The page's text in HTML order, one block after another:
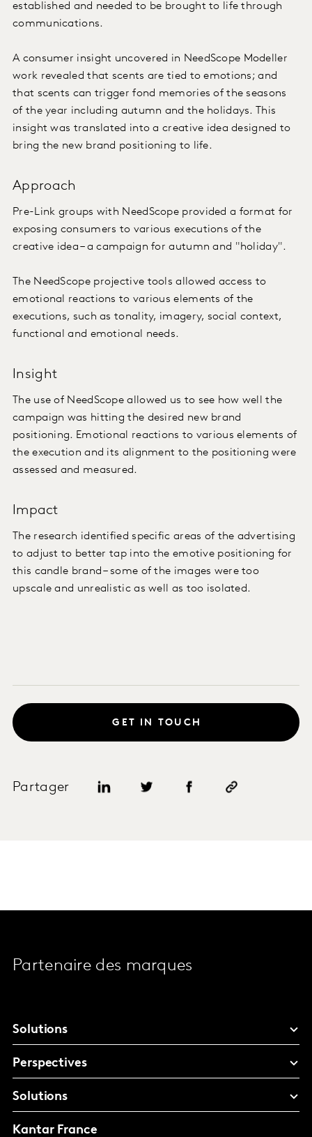
established and needed to be brought to life through
communications.
A consumer insight uncovered in NeedScope Modeller
work revealed that scents are tied to emotions; and
that scents can trigger fond memories of the seasons
of the year including autumn and the holidays. This
insight was translated into a creative idea designed to
bring the new brand positioning to life.
Approach
Pre-Link groups with NeedScope provided a format for
exposing consumers to various executions of the
creative idea – a campaign for autumn and "holiday".
The NeedScope projective tools allowed access to
emotional reactions to various elements of the
executions, such as tonality, imagery, social context,
functional and emotional needs.
Insight
The use of NeedScope allowed us to see how well the
campaign was hitting the desired new brand
positioning. Emotional reactions to various elements of
the execution and its alignment to the positioning were
assessed and measured.
Impact
The research identified specific areas of the advertising
to adjust to better tap into the emotive positioning for
this candle brand – some of the images were too
upscale and unrealistic as well as too isolated.
Partager
GET IN TOUCH
Partenaire des marques
Solutions
Perspectives
Solutions
Kantar France